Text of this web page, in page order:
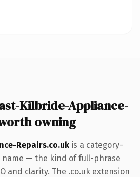
Kilbride-Appliance-
owning
Repairs.co.uk is a category-
name — the kind of full-phrase
and clarity. The .co.uk extension